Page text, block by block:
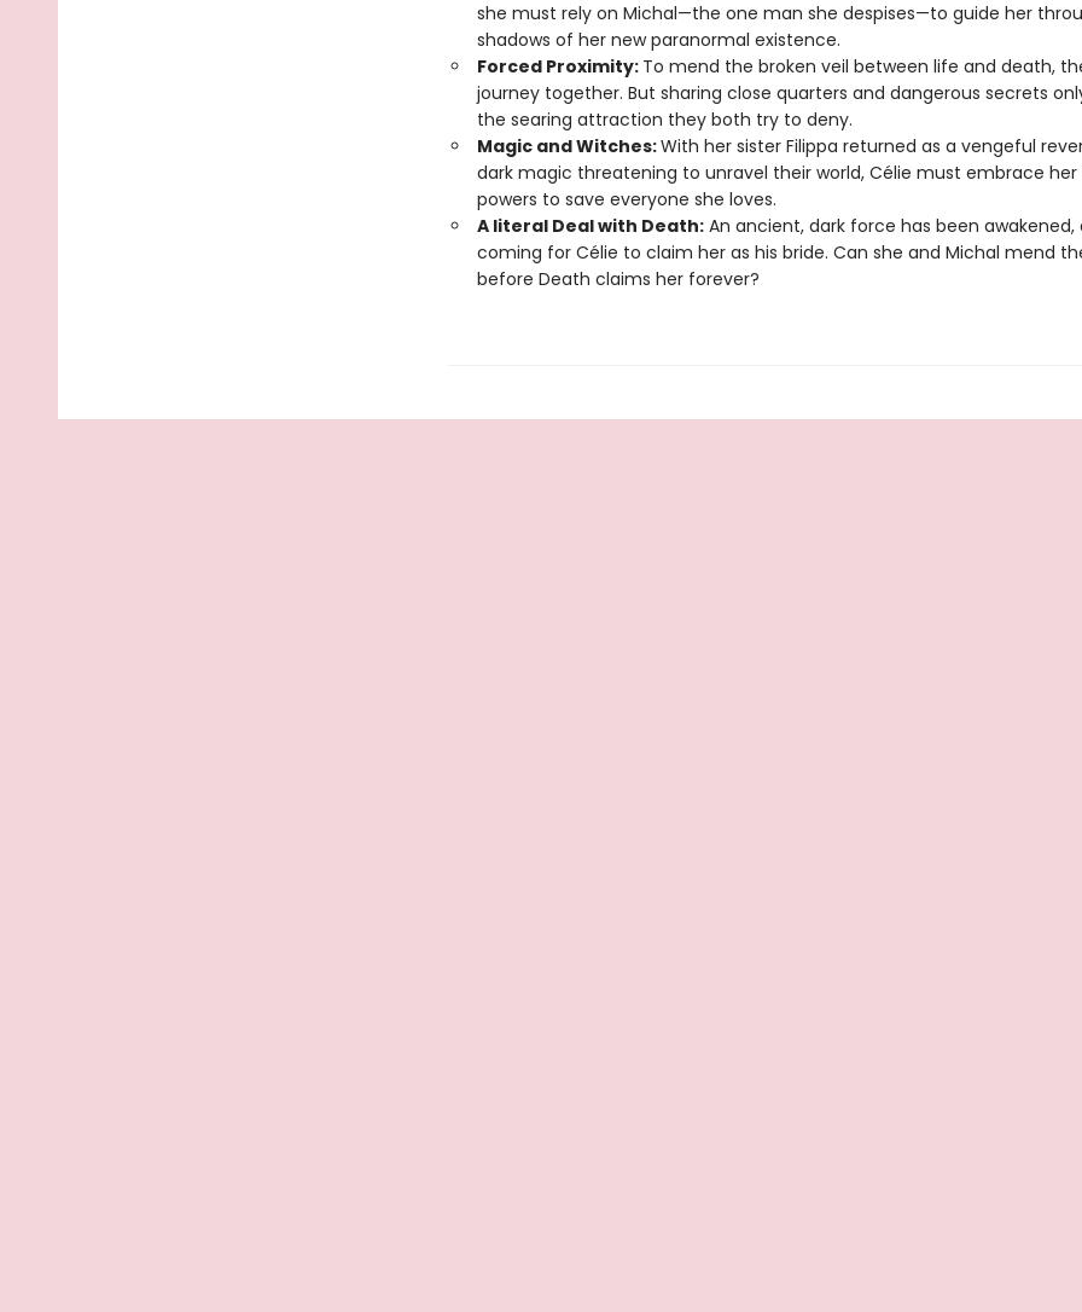
she must rely on Michal—the one man she despises—to guide her
shadows of her new paranormal existence.
Forced Proximity: To mend the broken veil between life and death,
journey together. But sharing close quarters and dangerous secrets
the searing attraction they both try to deny.
Magic and Witches:With her sister Filippa returned as a vengeful
dark magic threatening to unravel their world, Célie must embrace her
powers to save everyone she loves.
A literal Deal with Death:An ancient, dark force has been awakened,
coming for Célie to claim her as his bride. Can she and Michal mend
before Death claims her forever?